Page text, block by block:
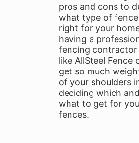
pros and cons to
what type of fence
right for your
having a
fencing contractor
like AllSteel Fence
get so much
of your shoulders
deciding which and
what to get for
fences.